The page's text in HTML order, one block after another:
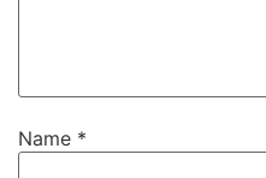
Name *